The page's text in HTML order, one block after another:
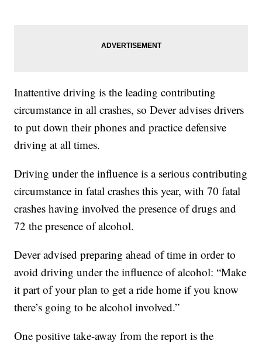
Inattentive driving is the leading contributing
circumstance in all crashes, so Dever advises drivers
to put down their phones and practice defensive
driving at all times.
Driving under the influence is a serious contributing
circumstance in fatal crashes this year, with 70 fatal
crashes having involved the presence of drugs and
72 the presence of alcohol.
Dever advised preparing ahead of time in order to
avoid driving under the influence of alcohol: “Make
it part of your plan to get a ride home if you know
there’s going to be alcohol involved.”
One positive take-away from the report is the